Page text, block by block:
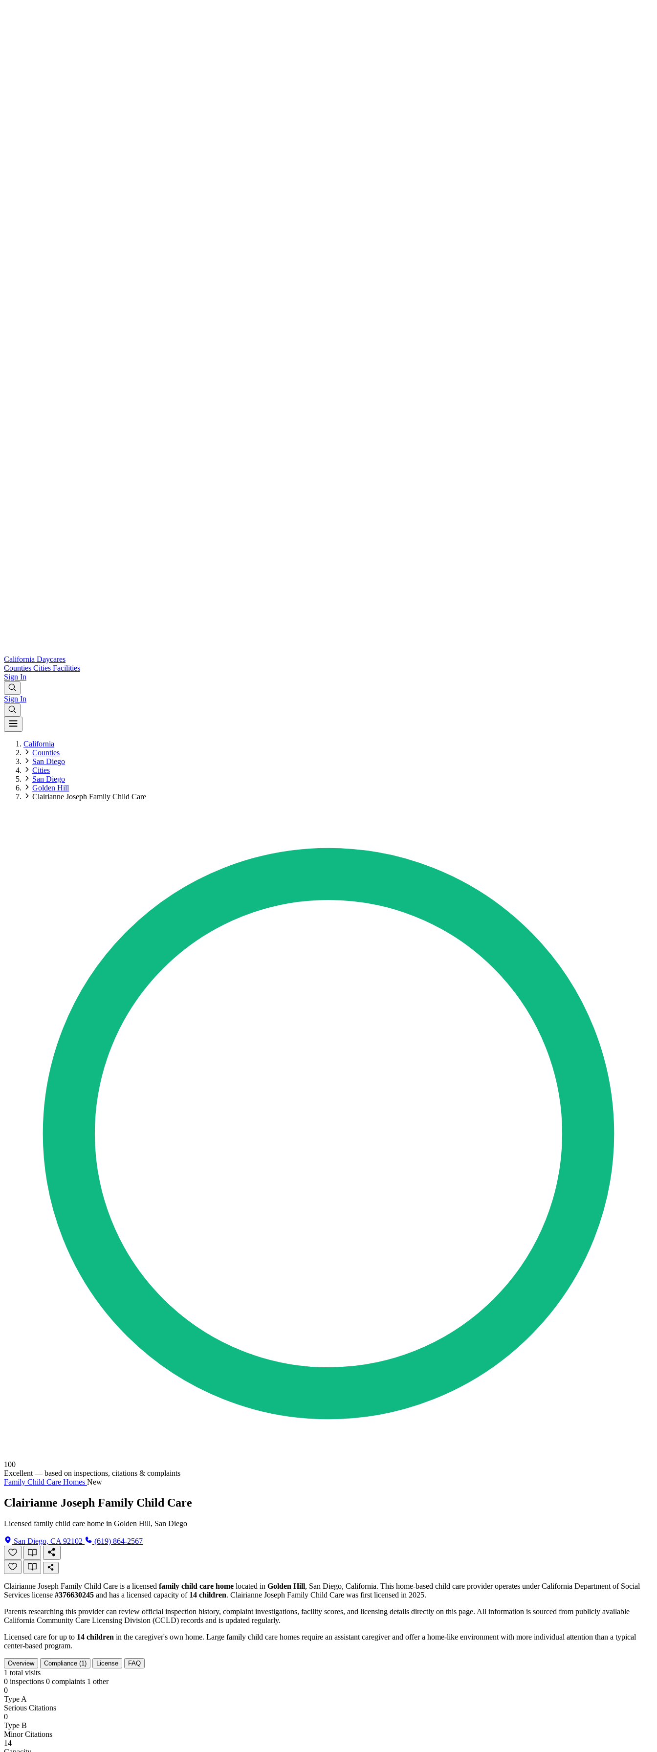
California Daycares
Counties Cities Facilities
Sign In
Sign In
California
Counties
San Diego
Cities
San Diego
Golden Hill
Clairianne Joseph Family Child Care
100
Excellent — based on inspections, citations & complaints
Family Child Care Homes New
Clairianne Joseph Family Child Care
Licensed family child care home in Golden Hill, San Diego
San Diego, CA 92102 (619) 864-2567
Clairianne Joseph Family Child Care is a licensed family child care home located in Golden Hill, San Diego, California. This home-based child care provider operates under California Department of Social
Services license #376630245 and has a licensed capacity of 14 children. Clairianne Joseph Family Child Care was first licensed in 2025.
Parents researching this provider can review official inspection history, complaint investigations, facility scores, and licensing details directly on this page. All information is sourced from publicly available
California Community Care Licensing Division (CCLD) records and is updated regularly.
Licensed care for up to 14 children in the caregiver's own home. Large family child care homes require an assistant caregiver and offer a home-like environment with more individual attention than a typical
center-based program.
Overview Compliance (1) License FAQ
1 total visits
0 inspections 0 complaints 1 other
0
Type A
Serious Citations
0
Type B
Minor Citations
14